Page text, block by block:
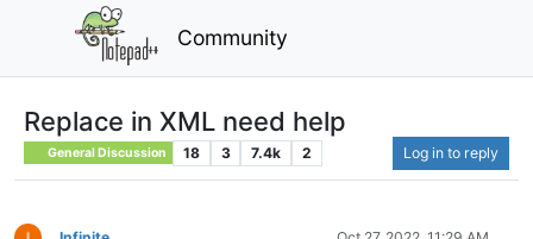
Community
Replace in XML need help
General Discussion 18 3 7.4k 2 Log in to reply